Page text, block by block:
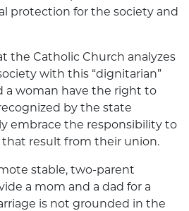
protection for the society and
the Catholic Church analyzes
with this “dignitarian”
a woman have the right to
by the state
embrace the responsibility to
result from their union.
stable, two-parent
a mom and a dad for a
is not grounded in the